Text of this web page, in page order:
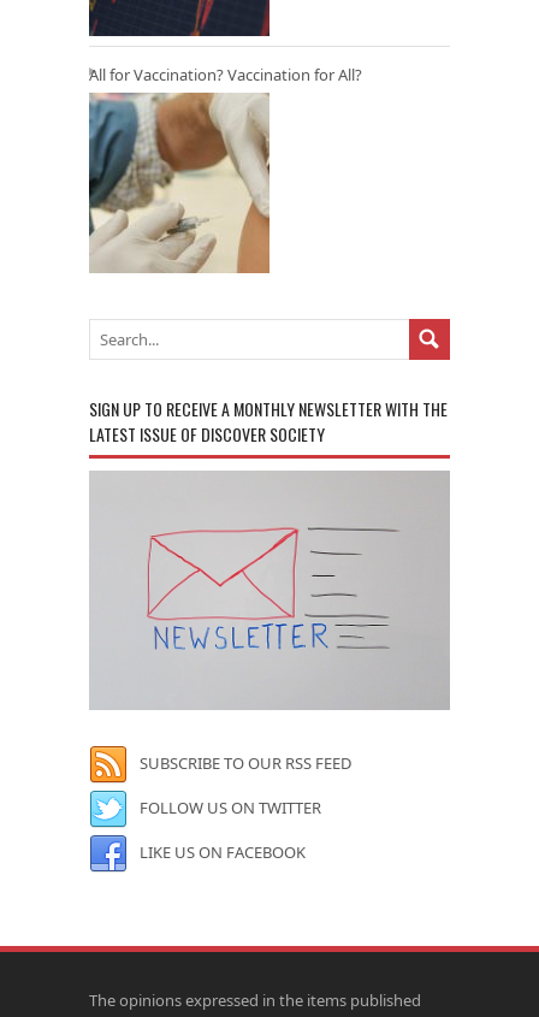
All for Vaccination? Vaccination for All?
SIGN UP TO RECEIVE A MONTHLY NEWSLETTER WITH THE
LATEST ISSUE OF DISCOVER SOCIETY
SUBSCRIBE TO OUR RSS FEED
FOLLOW US ON TWITTER
LIKE US ON FACEBOOK
The opinions expressed in the items published